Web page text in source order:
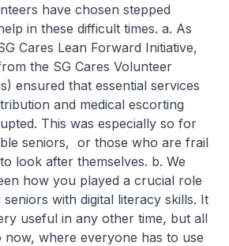
have chosen stepped
in these difficult times. a. As
Cares Lean Forward Initiative,
the SG Cares Volunteer
ensured that essential services
and medical escorting
This was especially so for
seniors, or those who are frail
look after themselves. b. We
how you played a crucial role
seniors with digital literacy skills. It
useful in any other time, but all
now, where everyone has to use